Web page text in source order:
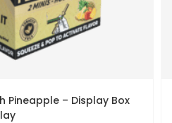
Pineapple – Display Box